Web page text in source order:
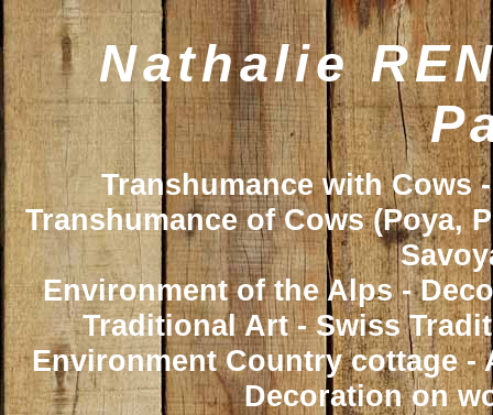
Nathalie
Transhumance with Cows
Transhumance of Cows (Poya,
Environment of the Alps -
Traditional Art - Swiss
Environment Country cottage
Decoration on